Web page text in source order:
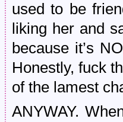
used to be
liking her and
because it’s
Honestly, fuck
of the lamest
ANYWAY.